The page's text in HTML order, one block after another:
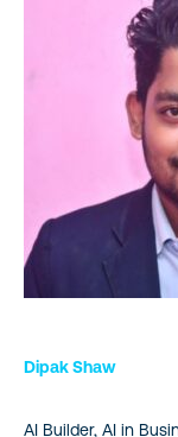
Dipak Shaw
AI Builder, AI in